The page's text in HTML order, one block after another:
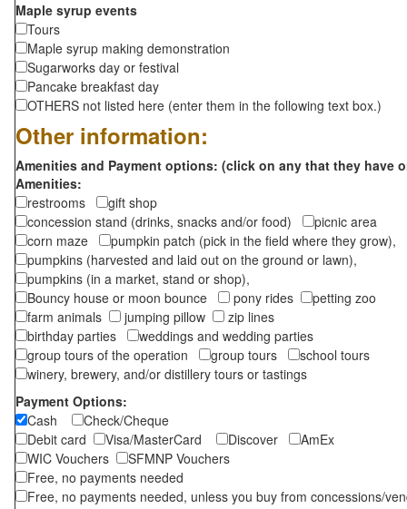
Maple syrup events
Tours
Maple syrup making demonstration
Sugarworks day or festival
Pancake breakfast day
OTHERS not listed here (enter them in the following text box.)
Other information:
Amenities and Payment options: (click on any that they have
Amenities:
restrooms
gift shop
concession stand (drinks, snacks and/or food)
picnic area
corn maze
pumpkin patch (pick in the field where they grow),
pumpkins (harvested and laid out on the ground or lawn),
pumpkins (in a market, stand or shop),
Bouncy house or moon bounce
pony rides
petting zoo
farm animals
jumping pillow
zip lines
birthday parties
weddings and wedding parties
group tours of the operation
group tours
school tours
winery, brewery, and/or distillery tours or tastings
Payment Options:
Cash
Check/Cheque
Debit card
Visa/MasterCard Discover
AmEx
WIC Vouchers
SFMNP Vouchers
Free, no payments needed
Free, no payments needed, unless you buy from concessions/